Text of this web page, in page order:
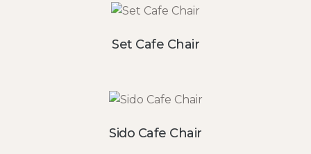
Set Cafe Chair
Sido Cafe Chair